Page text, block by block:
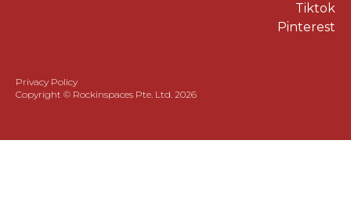
Tiktok
Pinterest
Privacy Policy
Copyright © Rockinspaces Pte. Ltd. 2026